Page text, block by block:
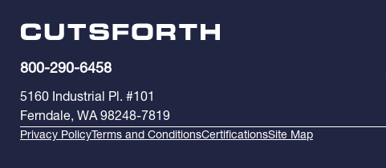
800-290-6458
5160 Industrial Pl. #101
Ferndale, WA 98248-7819
Privacy PolicyTerms and ConditionsCertificationsSite Map